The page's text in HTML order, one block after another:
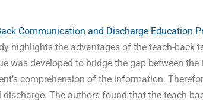
Communication and Discharge Education
highlights the advantages of the teach-back
was developed to bridge the gap between
comprehension of the information.
discharge. The authors found that the teach-